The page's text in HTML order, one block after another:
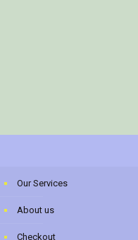
Our Services
About us
Checkout